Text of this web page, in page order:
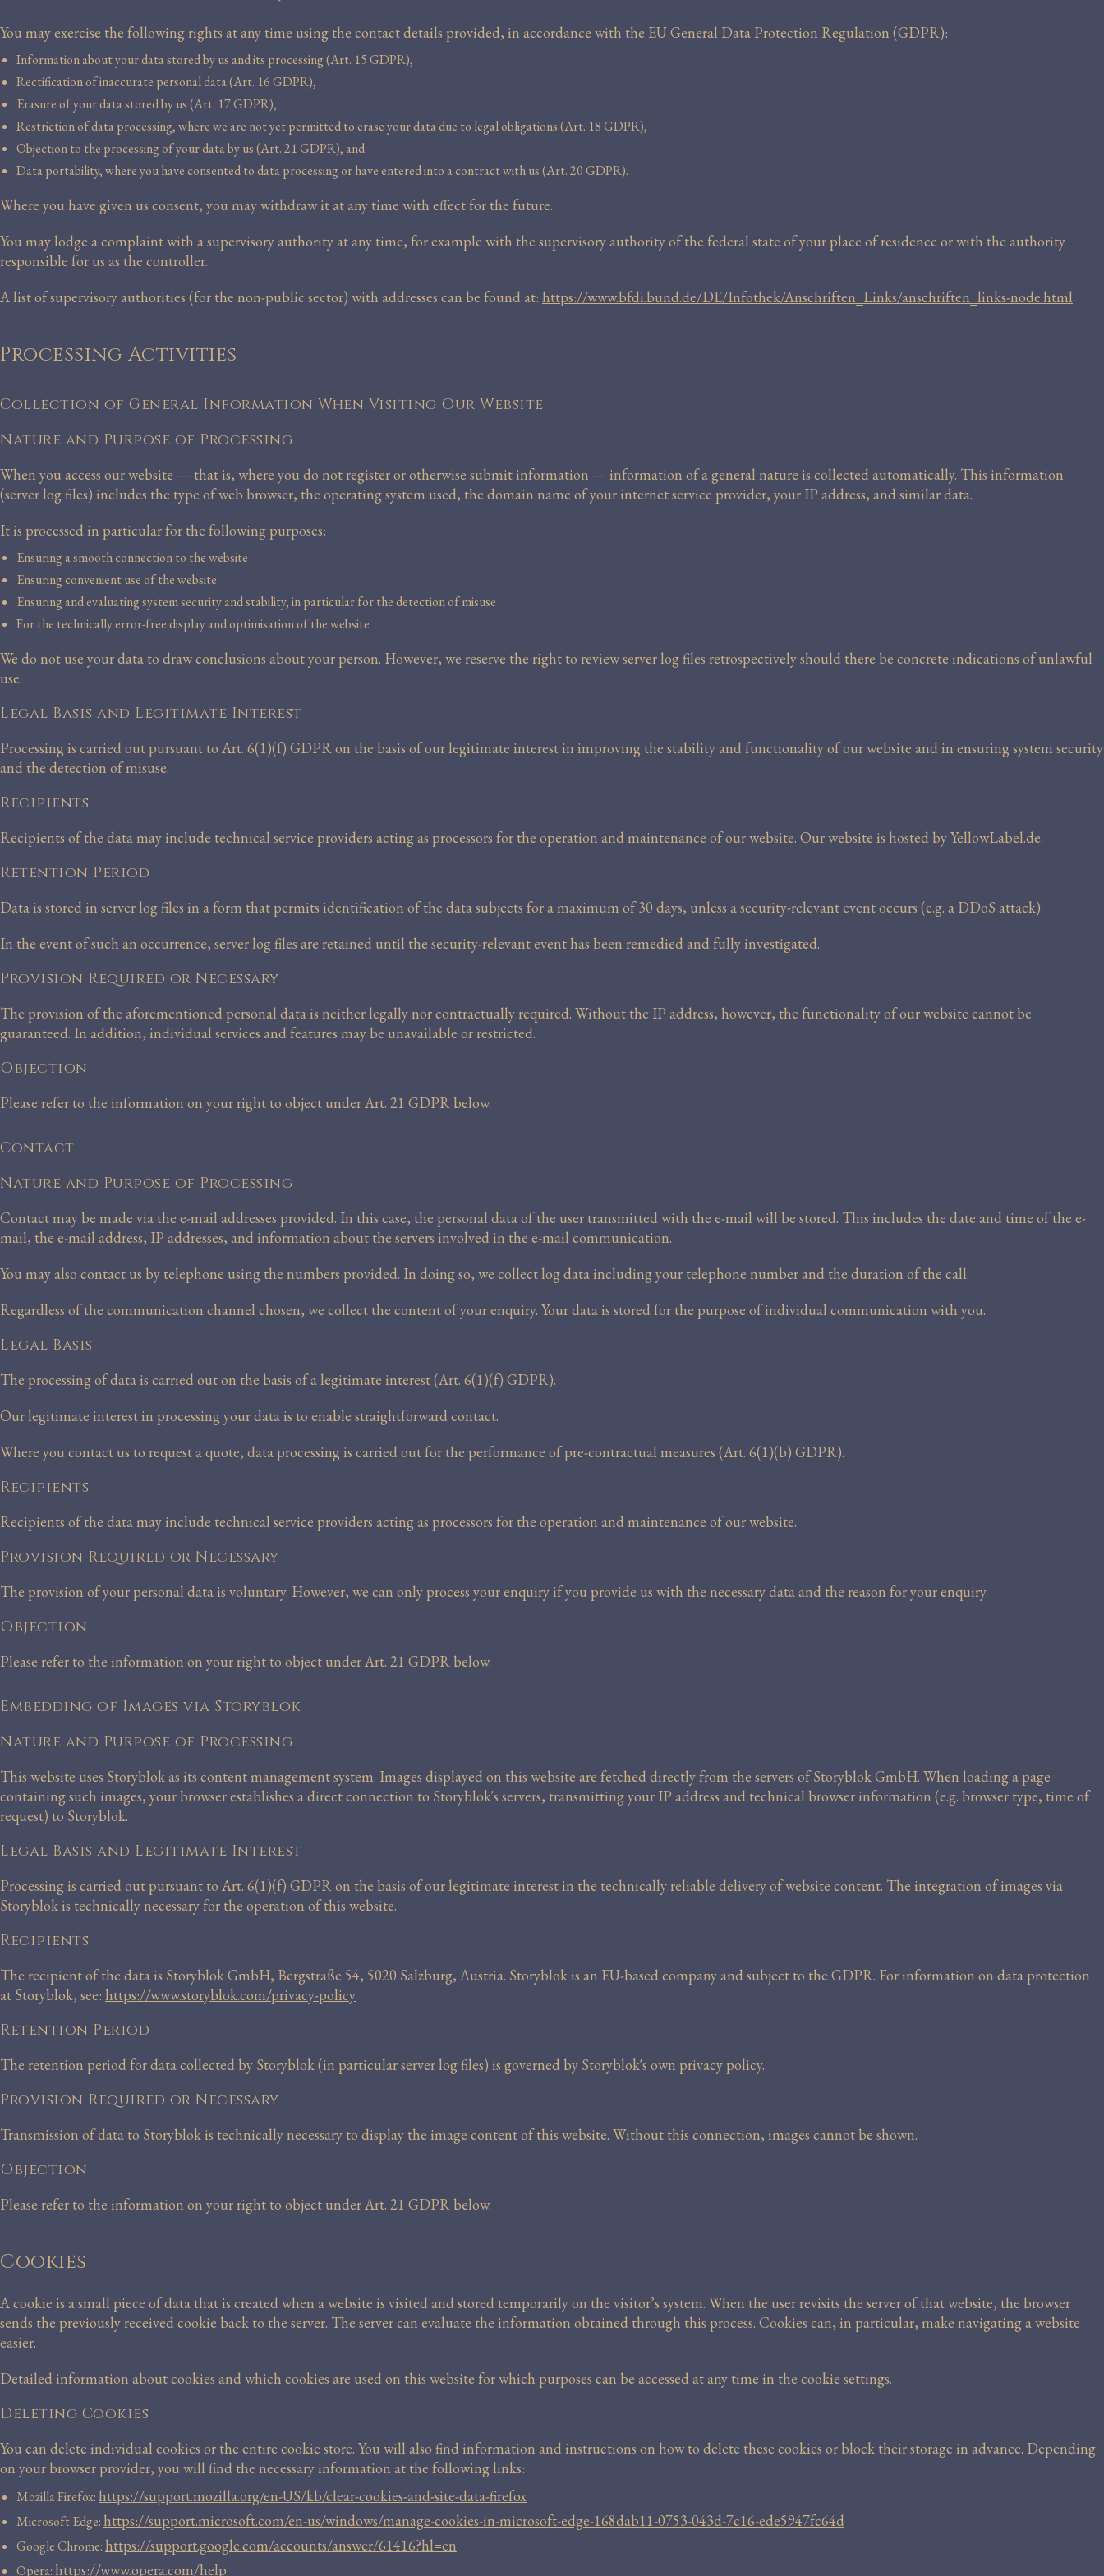
You may exercise the following rights at any time using the contact details provided, in accordance with the EU General Data Protection Regulation (GDPR):
Information about your data stored by us and its processing (Art. 15 GDPR),
Rectification of inaccurate personal data (Art. 16 GDPR),
Erasure of your data stored by us (Art. 17 GDPR),
Restriction of data processing, where we are not yet permitted to erase your data due to legal obligations (Art. 18 GDPR),
Objection to the processing of your data by us (Art. 21 GDPR), and
Data portability, where you have consented to data processing or have entered into a contract with us (Art. 20 GDPR).
Where you have given us consent, you may withdraw it at any time with effect for the future.
You may lodge a complaint with a supervisory authority at any time, for example with the supervisory authority of the federal state of your place of residence or with the authority
responsible for us as the controller.
A list of supervisory authorities (for the non-public sector) with addresses can be found at: https://www.bfdi.bund.de/DE/Infothek/Anschriften_Links/anschriften_links-node.html.
Processing Activities
Collection of General Information When Visiting Our Website
Nature and Purpose of Processing
When you access our website — that is, where you do not register or otherwise submit information — information of a general nature is collected automatically. This information
(server log files) includes the type of web browser, the operating system used, the domain name of your internet service provider, your IP address, and similar data.
It is processed in particular for the following purposes:
Ensuring a smooth connection to the website
Ensuring convenient use of the website
Ensuring and evaluating system security and stability, in particular for the detection of misuse
For the technically error-free display and optimisation of the website
We do not use your data to draw conclusions about your person. However, we reserve the right to review server log files retrospectively should there be concrete indications of unlawful
use.
Legal Basis and Legitimate Interest
Processing is carried out pursuant to Art. 6(1)(f) GDPR on the basis of our legitimate interest in improving the stability and functionality of our website and in ensuring system security
and the detection of misuse.
Recipients
Recipients of the data may include technical service providers acting as processors for the operation and maintenance of our website. Our website is hosted by YellowLabel.de.
Retention Period
Data is stored in server log files in a form that permits identification of the data subjects for a maximum of 30 days, unless a security-relevant event occurs (e.g. a DDoS attack).
In the event of such an occurrence, server log files are retained until the security-relevant event has been remedied and fully investigated.
Provision Required or Necessary
The provision of the aforementioned personal data is neither legally nor contractually required. Without the IP address, however, the functionality of our website cannot be
guaranteed. In addition, individual services and features may be unavailable or restricted.
Objection
Please refer to the information on your right to object under Art. 21 GDPR below.
Contact
Nature and Purpose of Processing
Contact may be made via the e-mail addresses provided. In this case, the personal data of the user transmitted with the e-mail will be stored. This includes the date and time of the e-
mail, the e-mail address, IP addresses, and information about the servers involved in the e-mail communication.
You may also contact us by telephone using the numbers provided. In doing so, we collect log data including your telephone number and the duration of the call.
Regardless of the communication channel chosen, we collect the content of your enquiry. Your data is stored for the purpose of individual communication with you.
Legal Basis
The processing of data is carried out on the basis of a legitimate interest (Art. 6(1)(f) GDPR).
Our legitimate interest in processing your data is to enable straightforward contact.
Where you contact us to request a quote, data processing is carried out for the performance of pre-contractual measures (Art. 6(1)(b) GDPR).
Recipients
Recipients of the data may include technical service providers acting as processors for the operation and maintenance of our website.
Provision Required or Necessary
The provision of your personal data is voluntary. However, we can only process your enquiry if you provide us with the necessary data and the reason for your enquiry.
Objection
Please refer to the information on your right to object under Art. 21 GDPR below.
Embedding of Images via Storyblok
Nature and Purpose of Processing
This website uses Storyblok as its content management system. Images displayed on this website are fetched directly from the servers of Storyblok GmbH. When loading a page
containing such images, your browser establishes a direct connection to Storyblok's servers, transmitting your IP address and technical browser information (e.g. browser type, time of
request) to Storyblok.
Legal Basis and Legitimate Interest
Processing is carried out pursuant to Art. 6(1)(f) GDPR on the basis of our legitimate interest in the technically reliable delivery of website content. The integration of images via
Storyblok is technically necessary for the operation of this website.
Recipients
The recipient of the data is Storyblok GmbH, Bergstraße 54, 5020 Salzburg, Austria. Storyblok is an EU-based company and subject to the GDPR. For information on data protection
at Storyblok, see: https://www.storyblok.com/privacy-policy
Retention Period
The retention period for data collected by Storyblok (in particular server log files) is governed by Storyblok's own privacy policy.
Provision Required or Necessary
Transmission of data to Storyblok is technically necessary to display the image content of this website. Without this connection, images cannot be shown.
Objection
Please refer to the information on your right to object under Art. 21 GDPR below.
Cookies
A cookie is a small piece of data that is created when a website is visited and stored temporarily on the visitor’s system. When the user revisits the server of that website, the browser
sends the previously received cookie back to the server. The server can evaluate the information obtained through this process. Cookies can, in particular, make navigating a website
easier.
Detailed information about cookies and which cookies are used on this website for which purposes can be accessed at any time in the cookie settings.
Deleting Cookies
You can delete individual cookies or the entire cookie store. You will also find information and instructions on how to delete these cookies or block their storage in advance. Depending
on your browser provider, you will find the necessary information at the following links:
Mozilla Firefox:https://support.mozilla.org/en-US/kb/clear-cookies-and-site-data-firefox
Microsoft Edge:https://support.microsoft.com/en-us/windows/manage-cookies-in-microsoft-edge-168dab11-0753-043d-7c16-ede5947fc64d
Google Chrome:https://support.google.com/accounts/answer/61416?hl=en
Opera:https://www.opera.com/help